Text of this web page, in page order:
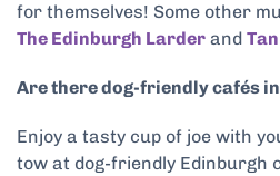
for themselves! Some other
The Edinburgh Larder and
Are there dog-friendly cafés
Enjoy a tasty cup of joe with
tow at dog-friendly Edinburgh